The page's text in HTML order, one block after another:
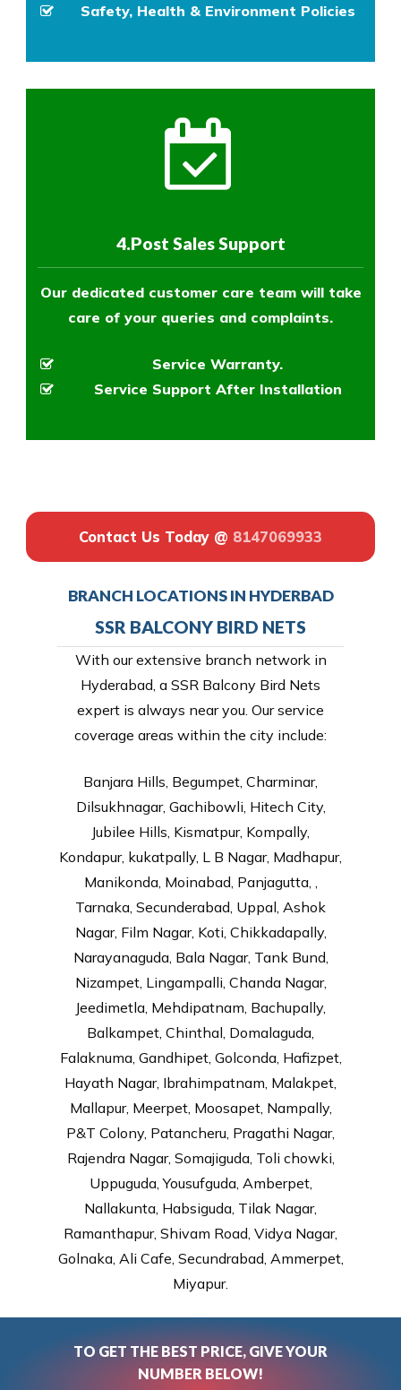
Safety, Health & Environment Policies
4.Post Sales Support
Our dedicated customer care team will take
care of your queries and complaints.
Service Warranty.
Service Support After Installation
Contact Us Today @ 8147069933
BRANCH LOCATIONS IN HYDERBAD
SSR BALCONY BIRD NETS
With our extensive branch network in
Hyderabad, a SSR Balcony Bird Nets
expert is always near you. Our service
coverage areas within the city include:
Banjara Hills, Begumpet, Charminar,
Dilsukhnagar, Gachibowli, Hitech City,
Jubilee Hills, Kismatpur, Kompally,
Kondapur, kukatpally, L B Nagar, Madhapur,
Manikonda, Moinabad, Panjagutta, ,
Tarnaka, Secunderabad, Uppal, Ashok
Nagar, Film Nagar, Koti, Chikkadapally,
Narayanaguda, Bala Nagar, Tank Bund,
Nizampet, Lingampalli, Chanda Nagar,
Jeedimetla, Mehdipatnam, Bachupally,
Balkampet, Chinthal, Domalaguda,
Falaknuma, Gandhipet, Golconda, Hafizpet,
Hayath Nagar, Ibrahimpatnam, Malakpet,
Mallapur, Meerpet, Moosapet, Nampally,
P&T Colony, Patancheru, Pragathi Nagar,
Rajendra Nagar, Somajiguda, Toli chowki,
Uppuguda, Yousufguda, Amberpet,
Nallakunta, Habsiguda, Tilak Nagar,
Ramanthapur, Shivam Road, Vidya Nagar,
Golnaka, Ali Cafe, Secundrabad, Ammerpet,
Miyapur.
TO GET THE BEST PRICE, GIVE YOUR
NUMBER BELOW!